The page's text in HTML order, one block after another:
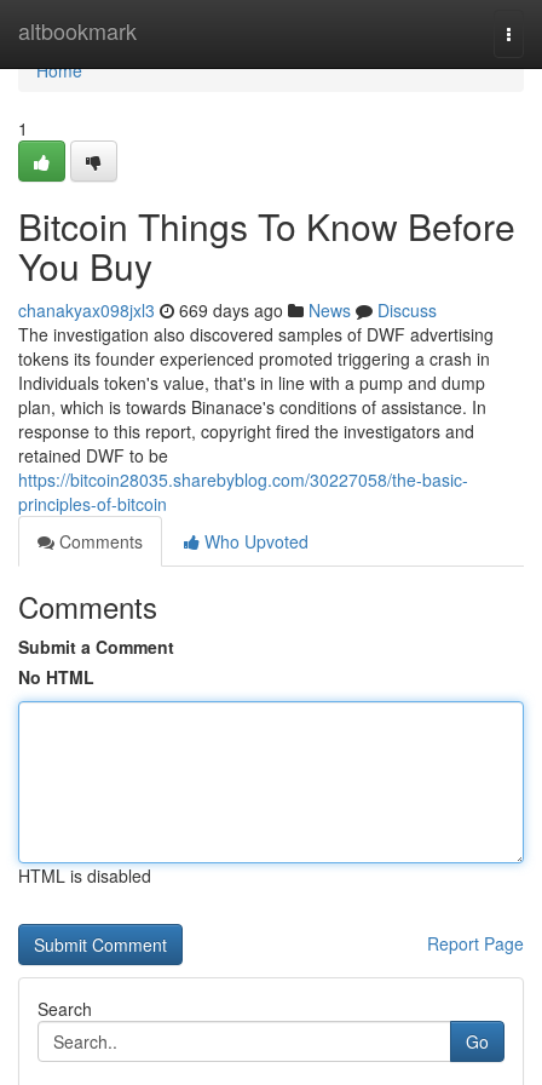
altbookmark
Home
Home
1
Bitcoin Things To Know Before
You Buy
chanakyax098jxl3 669 days ago News
Discuss
The investigation also discovered samples of DWF advertising
tokens its founder experienced promoted triggering a crash in
Individuals token's value, that's in line with a pump and dump
plan, which is towards Binanace's conditions of assistance. In
response to this report, copyright fired the investigators and
retained DWF to be
https://bitcoin28035.sharebyblog.com/30227058/the-basic-
principles-of-bitcoin
Comments
Who Upvoted
Comments
Submit a Comment
No HTML
HTML is disabled
Report Page
Search
Go